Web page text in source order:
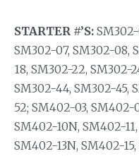
STARTER #’S:
SM302-07, SM302-08,
18, SM302-22, SM302-
SM302-44, SM302-45,
52; SM402-03, SM402-
SM402-10N, SM402-
SM402-13N, SM402-